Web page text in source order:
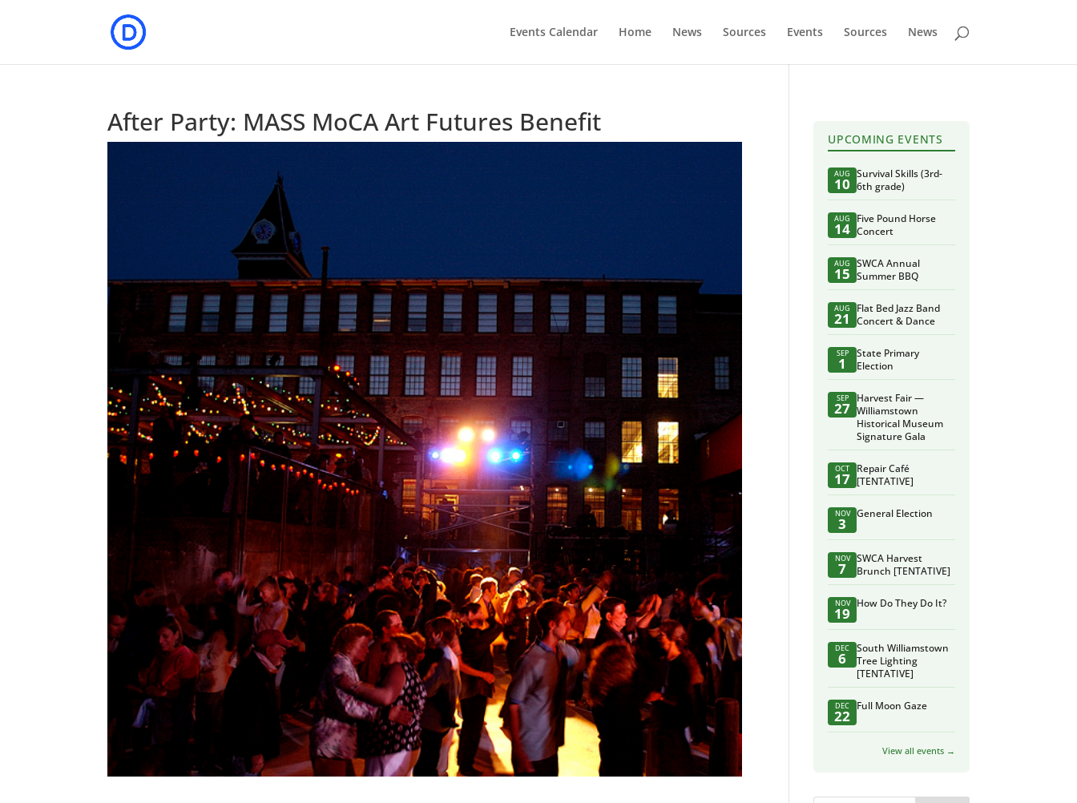
Events Calendar Home News Sources Events Sources News
After Party: MASS MoCA Art Futures Benefit
UPCOMING EVENTS
AUG
10
Survival Skills (3rd-
6th grade)
AUG
14
Five Pound Horse
Concert
AUG
15
SWCA Annual
Summer BBQ
AUG
21
Flat Bed Jazz Band
Concert & Dance
SEP
1
State Primary
Election
SEP
27
Harvest Fair —
Williamstown
Historical Museum
Signature Gala
OCT
17
Repair Café
[TENTATIVE]
NOV
3
General Election
NOV
7
SWCA Harvest
Brunch [TENTATIVE]
NOV
19
How Do They Do It?
DEC
6
South Williamstown
Tree Lighting
[TENTATIVE]
DEC
22
Full Moon Gaze
View all events →